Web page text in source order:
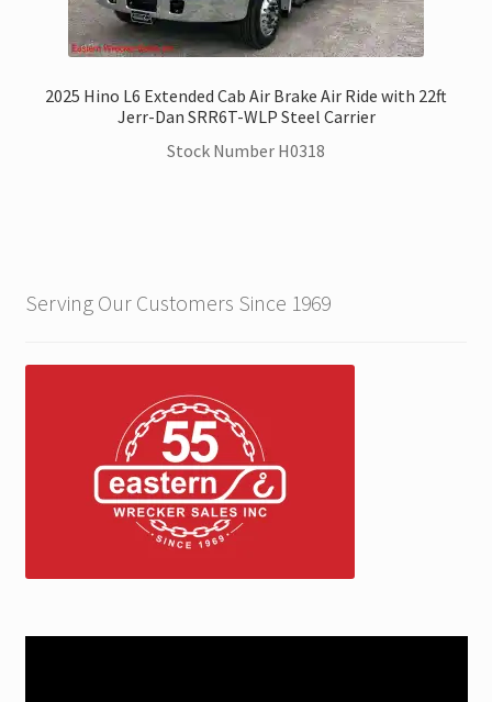
2025 Hino L6 Extended Cab Air Brake Air Ride with 22ft
Jerr-Dan SRR6T-WLP Steel Carrier
Stock Number H0318
Serving Our Customers Since 1969